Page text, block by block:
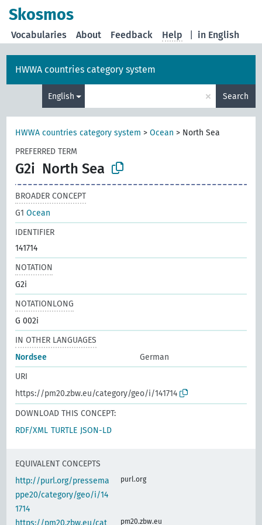
Skosmos
in English
Vocabularies About Feedback Help
HWWA countries category system
English × Search
HWWA countries category system >Ocean > North Sea
PREFERRED TERM
G2i North Sea
BROADER CONCEPT
G1Ocean
IDENTIFIER
141714
NOTATION
G2i
NOTATIONLONG
G 002i
IN OTHER LANGUAGES
Nordsee
German
URI
https://pm20.zbw.eu/category/geo/i/141714
DOWNLOAD THIS CONCEPT:
RDF/XML TURTLE JSON-LD
EQUIVALENT CONCEPTS
http://purl.org/pressema
ppe20/category/geo/i/14
1714
purl.org
https://pm20.zbw.eu/cat pm20.zbw.eu